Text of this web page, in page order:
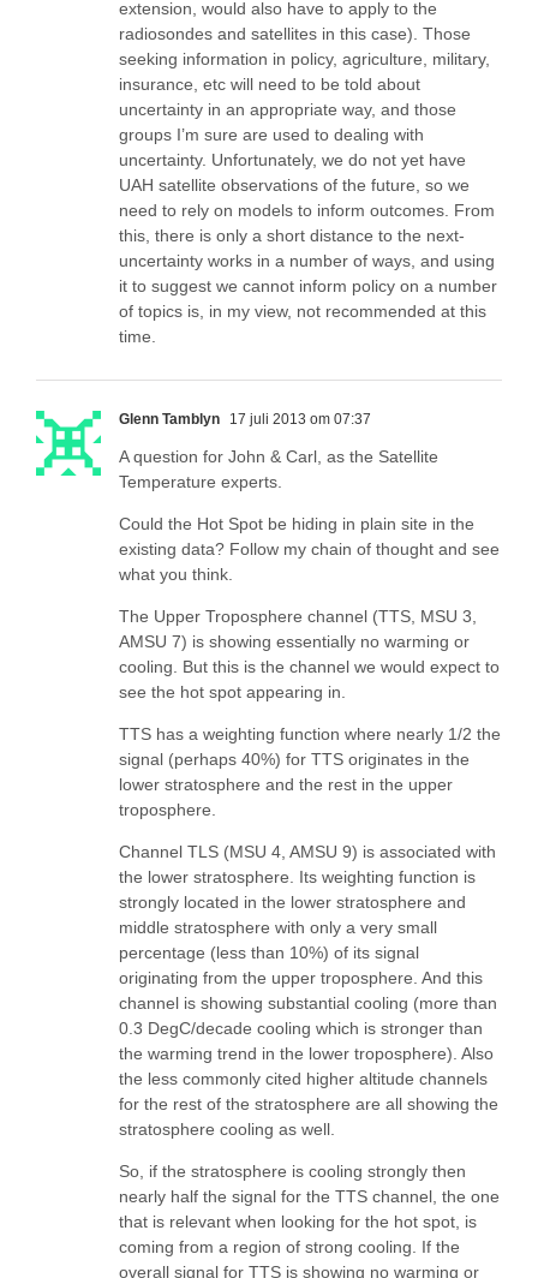
extension, would also have to apply to the
radiosondes and satellites in this case). Those
seeking information in policy, agriculture, military,
insurance, etc will need to be told about
uncertainty in an appropriate way, and those
groups I’m sure are used to dealing with
uncertainty. Unfortunately, we do not yet have
UAH satellite observations of the future, so we
need to rely on models to inform outcomes. From
this, there is only a short distance to the next-
uncertainty works in a number of ways, and using
it to suggest we cannot inform policy on a number
of topics is, in my view, not recommended at this
time.
Glenn Tamblyn 17 juli 2013 om 07:37
A question for John & Carl, as the Satellite
Temperature experts.
Could the Hot Spot be hiding in plain site in the
existing data? Follow my chain of thought and see
what you think.
The Upper Troposphere channel (TTS, MSU 3,
AMSU 7) is showing essentially no warming or
cooling. But this is the channel we would expect to
see the hot spot appearing in.
TTS has a weighting function where nearly 1/2 the
signal (perhaps 40%) for TTS originates in the
lower stratosphere and the rest in the upper
troposphere.
Channel TLS (MSU 4, AMSU 9) is associated with
the lower stratosphere. Its weighting function is
strongly located in the lower stratosphere and
middle stratosphere with only a very small
percentage (less than 10%) of its signal
originating from the upper troposphere. And this
channel is showing substantial cooling (more than
0.3 DegC/decade cooling which is stronger than
the warming trend in the lower troposphere). Also
the less commonly cited higher altitude channels
for the rest of the stratosphere are all showing the
stratosphere cooling as well.
So, if the stratosphere is cooling strongly then
nearly half the signal for the TTS channel, the one
that is relevant when looking for the hot spot, is
coming from a region of strong cooling. If the
overall signal for TTS is showing no warming or